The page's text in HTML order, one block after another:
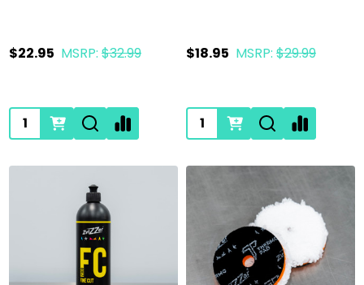
$22.95 MSRP: $32.99
Quantity:
$18.95 MSRP: $29.99
Quantity: